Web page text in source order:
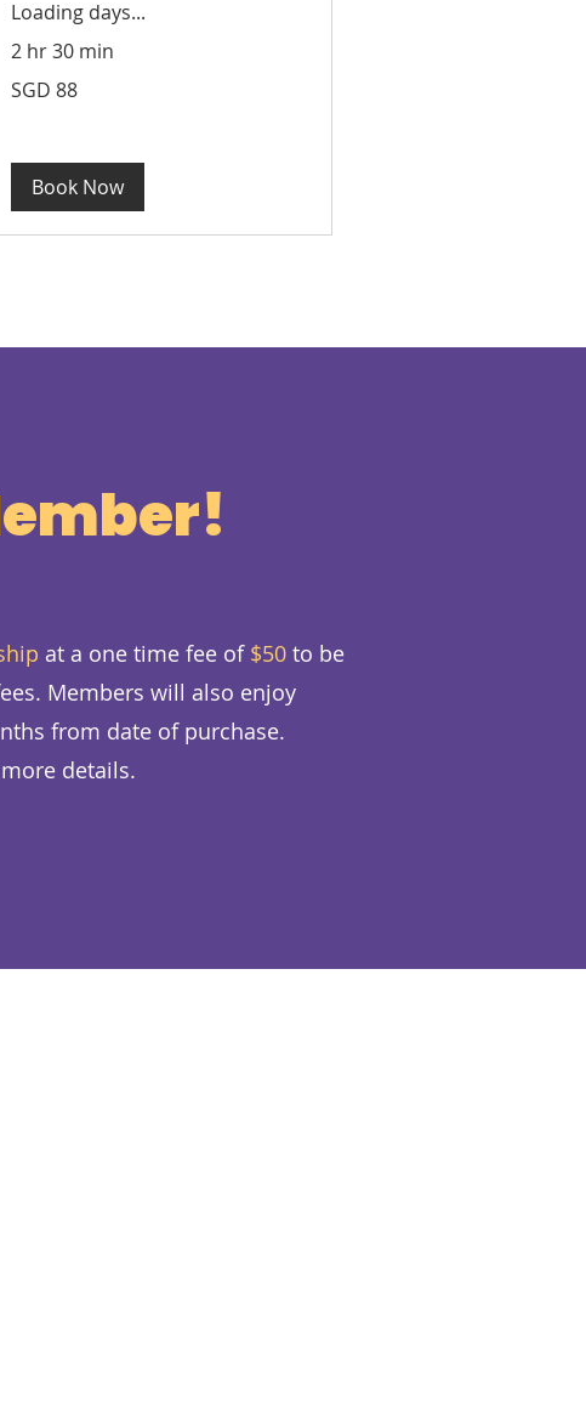
Loading days...
2 hr 30 min
Singapore
SGD 88
Book Now
at a one time fee of $50to be
Members will also enjoy
from date of purchase.
details.